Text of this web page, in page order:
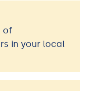
of
in your local